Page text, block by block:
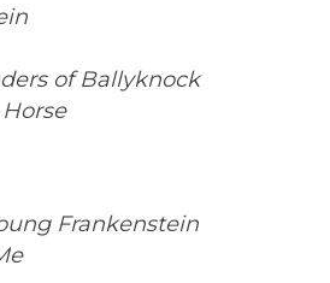
of Ballyknock
Frankenstein